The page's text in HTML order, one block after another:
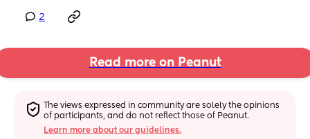
2
Read more on Peanut
The views expressed in community are solely the opinions
of participants, and do not reflect those of Peanut.
Learn more about our guidelines.